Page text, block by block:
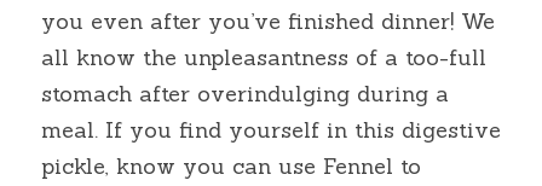
you even after you’ve finished dinner! We
all know the unpleasantness of a too-full
stomach after overindulging during a
meal. If you find yourself in this digestive
pickle, know you can use Fennel to